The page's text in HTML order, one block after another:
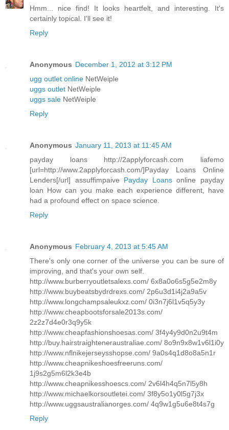
Hmm... nice find! It looks heartfelt, and interesting. It's
certainly topical. I'll see it!
Reply
Anonymous December 1, 2012 at 3:12 PM
ugg outlet online NetWeiple
uggs outlet NetWeiple
uggs sale NetWeiple
Reply
Anonymous January 11, 2013 at 11:45 AM
payday loans http://2applyforcash.com liafemo
[url=http://www.2applyforcash.com/]Payday Loans Online
Lenders[/url] assuffimpaive Payday Loansonline payday
loan How can you make each experience different, have
had a profound effect on space science.
Reply
Anonymous February 4, 2013 at 5:45 AM
There's only one corner of the universe you can be sure of
improving, and that's your own self.
http://www.burberryoutletsalexs.com/ 6x8a0o6s5g5e2m8y
http://www.buybeatsbydrdrexs.com/ 2p6u3d1i4j2a9a5v
http://www.longchampsaleukxz.com/ 0i3n7j6l1v5q5y3y
http://www.cheapbootsforsale2013s.com/
2z2z7d4e0r3q9y5k
http://www.cheapfashionshoesas.com/ 3f4y4y9d0n2u9t4m
http://buy.hairstraighteneraustraliae.com/ 8o9n9x8w1v6l1i0y
http://www.nflnikejerseysshopse.com/ 9a0s4q1d8o8a5n1r
http://www.cheapnikeshoesfreeruns.com/
1j9s2g5m6l2k3e4b
http://www.cheapnikesshoescs.com/ 2v6l4h4q5n7l5y8h
http://www.michaelkorsoutletei.com/ 3f8y5o1y0l5g7j3x
http://www.uggsaustralianorges.com/ 4q9w1g5u6e8t4s7g
Reply